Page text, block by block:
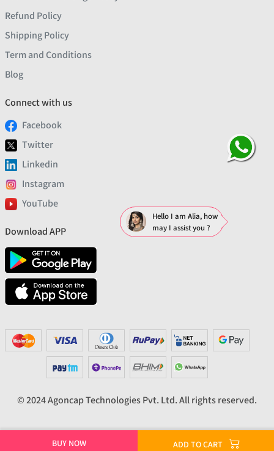
BUY NOW ADD TO CART
Refund Policy
Shipping Policy
Term and Conditions
Blog
Connect with us
Facebook
Twitter
Linkedin
Instagram
YouTube
Download APP
© 2024 Agoncap Technologies Pvt. Ltd. All rights reserved.
Hello I am Alia, how
may I assist you ?